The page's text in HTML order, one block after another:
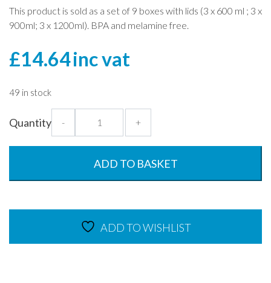
This product is sold as a set of 9 boxes with lids (3 x 600 ml ; 3 x
900ml; 3 x 1200ml). BPA and melamine free.
£14.64inc vat
49 in stock
Quantity -
of
+
ADD TO BASKET
ADD TO WISHLIST